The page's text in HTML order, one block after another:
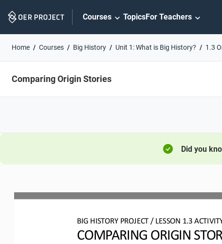
Navigation
Courses TopicsFor Teachers
Home Courses Big History Unit 1: What is Big History? 1.3
Comparing Origin Stories
Did you
BIG HISTORY PROJECT / LESSON 1.3
COMPARING ORIGIN